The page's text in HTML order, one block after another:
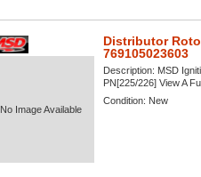
No Image Available
Distributor
769105023603
Description: MSD
PN[225/226] View A
Condition: New